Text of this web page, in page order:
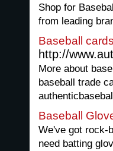
Shop for
from leading
Baseball
http://
More about
baseball trade
Baseball
We've got rock-
need batting